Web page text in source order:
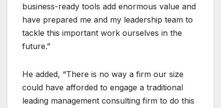
business-ready tools add enormous value and
have prepared me and my leadership team to
tackle this important work ourselves in the
future.”
He added, “There is no way a firm our size
could have afforded to engage a traditional
leading management consulting firm to do this